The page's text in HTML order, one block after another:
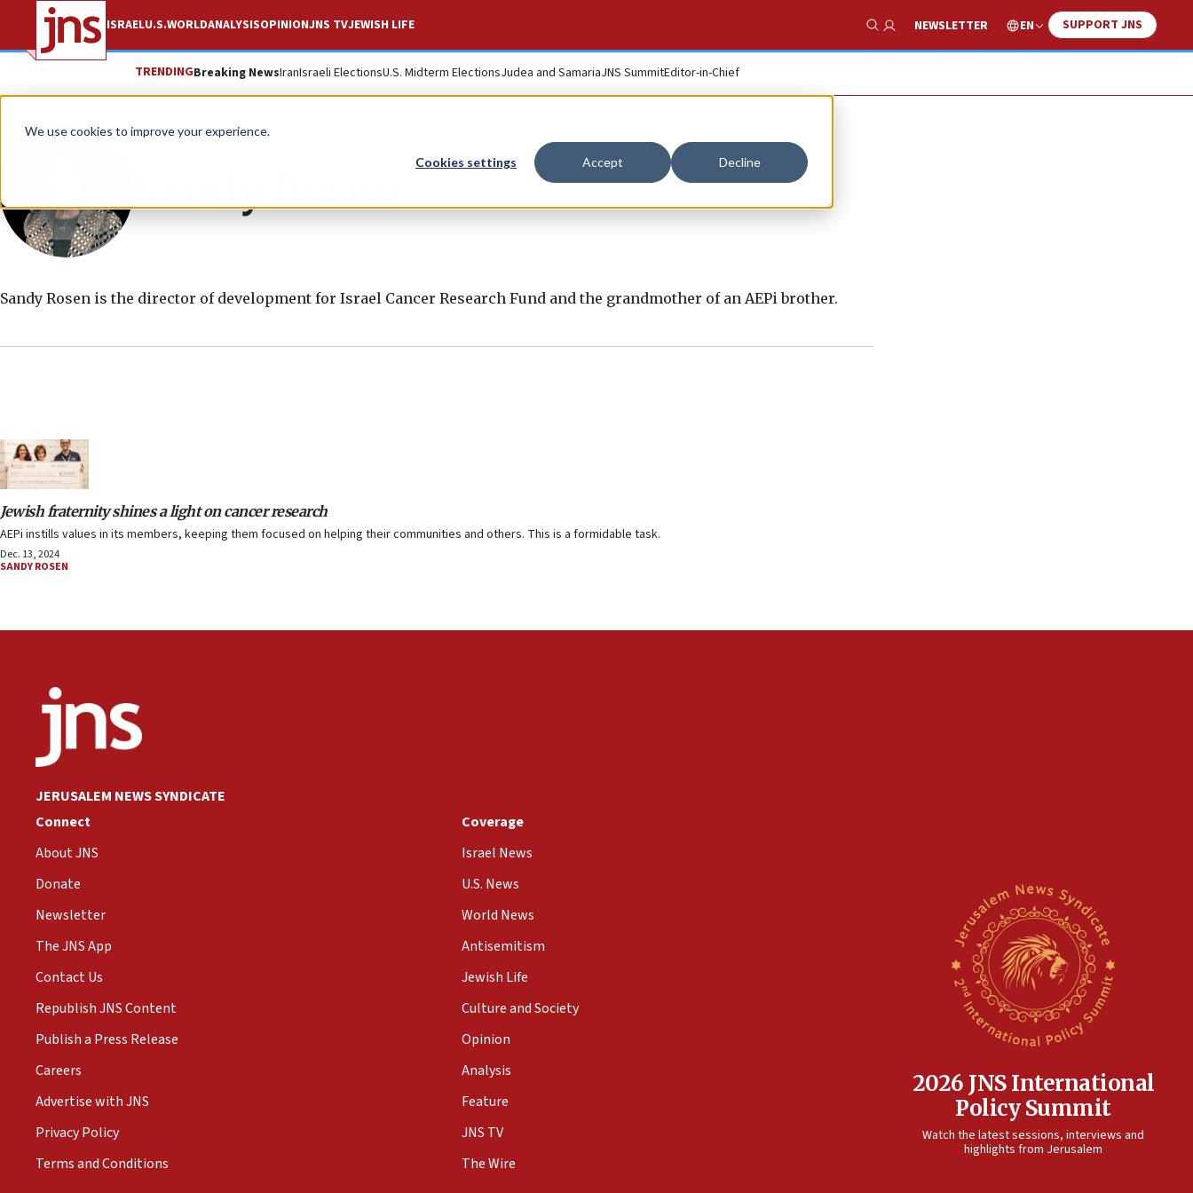
We use cookies to improve your experience.
Cookies settings Accept Decline
ISRAELU.S.WORLDANALYSISOPINIONJNS TVJEWISH LIFE
Show Search
NEWSLETTER EN SUPPORT JNS
TRENDINGBreaking NewsIranIsraeli ElectionsU.S. Midterm ElectionsJudea and SamariaJNS SummitEditor-in-Chief
Sandy Rosen is the director of development for Israel Cancer Research Fund and the grandmother of an AEPi brother.
Jewish fraternity shines a light on cancer research
AEPi instills values in its members, keeping them focused on helping their communities and others. This is a formidable task.
Dec. 13, 2024
SANDY ROSEN
JERUSALEM NEWS SYNDICATE
Connect
About JNS
Donate
Newsletter
The JNS App
Contact Us
Republish JNS Content
Publish a Press Release
Careers
Advertise with JNS
Privacy Policy
Terms and Conditions
Coverage
Israel News
U.S. News
World News
Antisemitism
Jewish Life
Culture and Society
Opinion
Analysis
Feature
JNS TV
The Wire
2026 JNS International
Policy Summit
Watch the latest sessions, interviews and
highlights from Jerusalem